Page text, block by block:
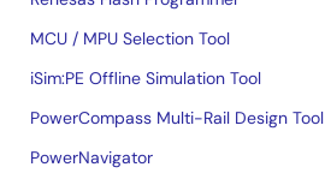
MCU / MPU Selection Tool
iSim:PE Offline Simulation Tool
PowerCompass Multi-Rail Design Tool
PowerNavigator